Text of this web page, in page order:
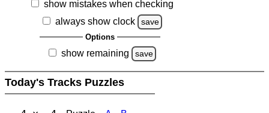
show mistakes when checking
always show clock
save
Options
show remaining save
Today's Tracks Puzzles